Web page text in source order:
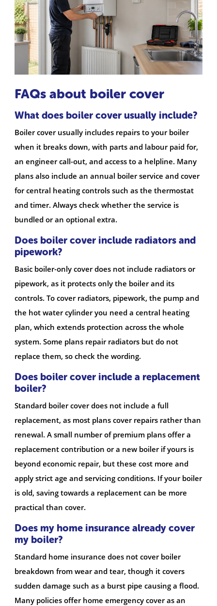
FAQs about boiler cover
What does boiler cover usually include?
Boiler cover usually includes repairs to your boiler
when it breaks down, with parts and labour paid for,
an engineer call-out, and access to a helpline. Many
plans also include an annual boiler service and cover
for central heating controls such as the thermostat
and timer. Always check whether the service is
bundled or an optional extra.
Does boiler cover include radiators and
pipework?
Basic boiler-only cover does not include radiators or
pipework, as it protects only the boiler and its
controls. To cover radiators, pipework, the pump and
the hot water cylinder you need a central heating
plan, which extends protection across the whole
system. Some plans repair radiators but do not
replace them, so check the wording.
Does boiler cover include a replacement
boiler?
Standard boiler cover does not include a full
replacement, as most plans cover repairs rather than
renewal. A small number of premium plans offer a
replacement contribution or a new boiler if yours is
beyond economic repair, but these cost more and
apply strict age and servicing conditions. If your boiler
is old, saving towards a replacement can be more
practical than cover.
Does my home insurance already cover
my boiler?
Standard home insurance does not cover boiler
breakdown from wear and tear, though it covers
sudden damage such as a burst pipe causing a flood.
Many policies offer home emergency cover as an